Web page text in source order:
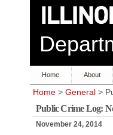
Home About
Home > General >
Public Crime Log:
November 24, 2014